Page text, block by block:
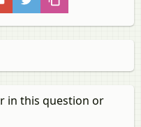
in this question or